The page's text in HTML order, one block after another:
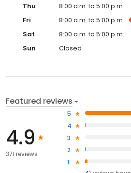
Thu
8:00 a.m. to 5:00 p.m.
Fri
8:00 a.m. to 5:00 p.m.
Sat
8:00 a.m. to 5:00 p.m.
Sun
Closed
Featured reviews
4.9
371 reviews
5
4
3
2
1